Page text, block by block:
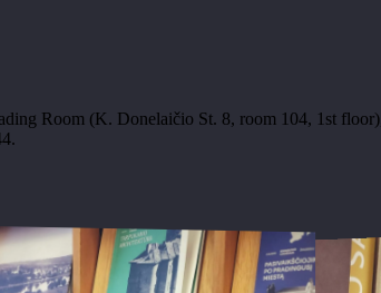
Room (K. Donelaičio St. 8, room 104, 1st